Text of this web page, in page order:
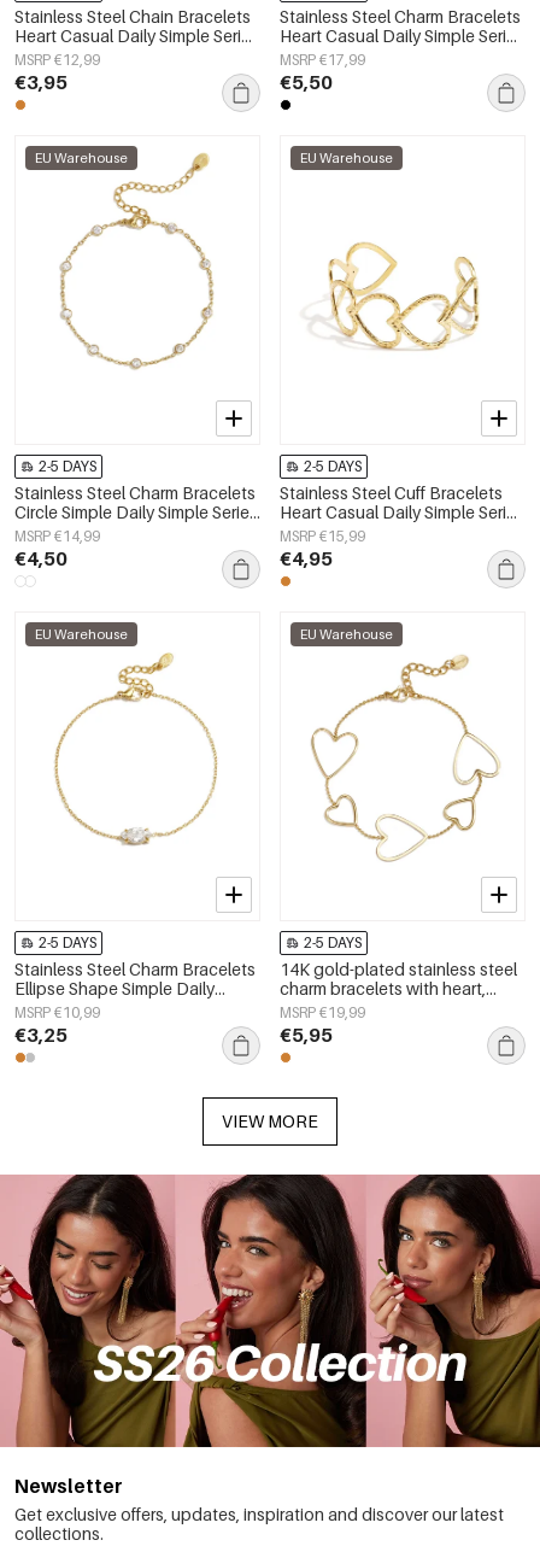
Stainless Steel Chain Bracelets
Heart Casual Daily Simple Series
Women's jewelry
MSRP €12,99
€3,95
Stainless Steel Charm Bracelets
Heart Casual Daily Simple Series
Women's jewelry
MSRP €17,99
€5,50
EU Warehouse
2-5 DAYS
Stainless Steel Charm Bracelets
Circle Simple Daily Simple Series
Women's jewelry
MSRP €14,99
€4,50
EU Warehouse
2-5 DAYS
Stainless Steel Cuff Bracelets
Heart Casual Daily Simple Series
Women's jewelry
MSRP €15,99
€4,95
EU Warehouse
2-5 DAYS
Stainless Steel Charm Bracelets
Ellipse Shape Simple Daily
Simple Series Women's jewelry
MSRP €10,99
€3,25
EU Warehouse
2-5 DAYS
14K gold-plated stainless steel
charm bracelets with heart,
everyday simple series,
women&#39;s jewelry
MSRP €19,99
€5,95
VIEW MORE
Newsletter
Get exclusive offers, updates, inspiration and discover our latest
collections.